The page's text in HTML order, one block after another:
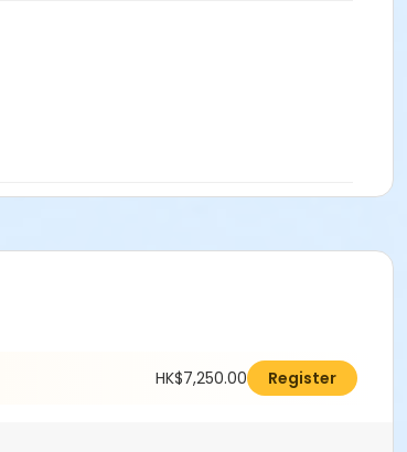
HK$7,250.00 Register